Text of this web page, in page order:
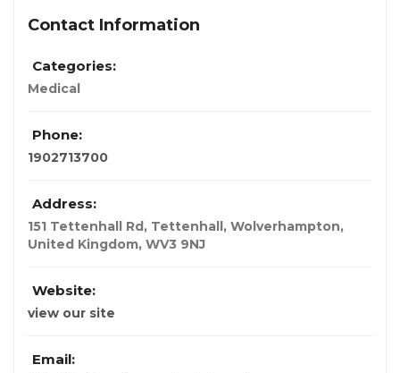
Contact Information
Categories:
Medical
Phone:
1902713700
Address:
151 Tettenhall Rd, Tettenhall, Wolverhampton,
United Kingdom, WV3 9NJ
Website:
view our site
Email: